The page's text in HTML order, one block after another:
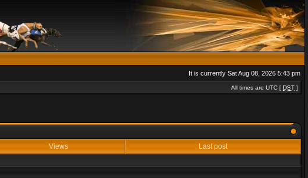
It is currently Sat Aug 08, 2026 5:43 pm
All times are UTC [ DST ]
Views Last post